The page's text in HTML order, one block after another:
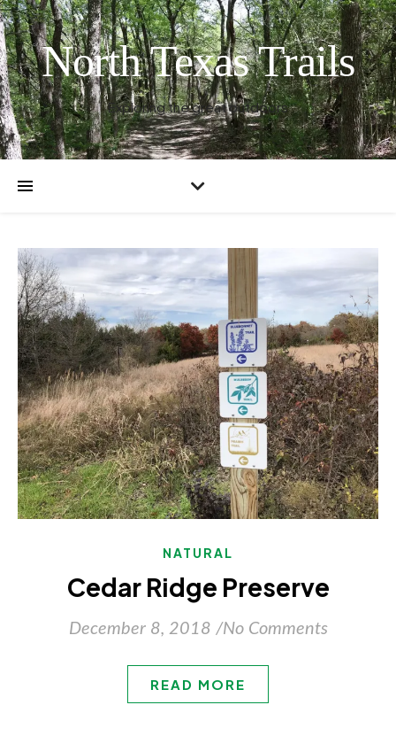
North Texas Trails
Exploring the great outdoors
NATURAL
Cedar Ridge Preserve
December 8, 2018 /No Comments
READ MORE